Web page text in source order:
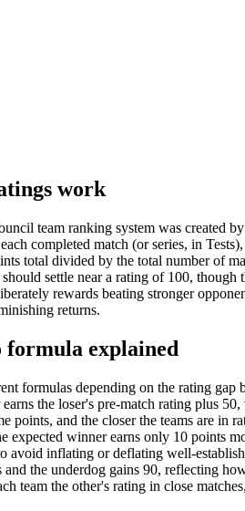
work
team ranking system was created
completed match (or series, in
total divided by the total number of
settle near a rating of 100,
rewards beating stronger
returns.
formula explained
formulas depending on the rating gap
the loser's pre-match rating plus
points, and the closer the teams are in
expected winner earns only 10 points
avoid inflating or deflating well-
and the underdog gains 90, reflecting
team the other's rating in close